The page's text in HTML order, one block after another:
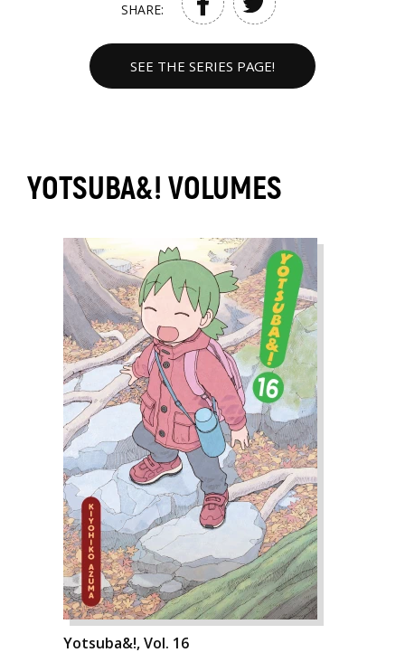
SHARE:
SEE THE SERIES PAGE!
YOTSUBA&! VOLUMES
Yotsuba&!, Vol. 16